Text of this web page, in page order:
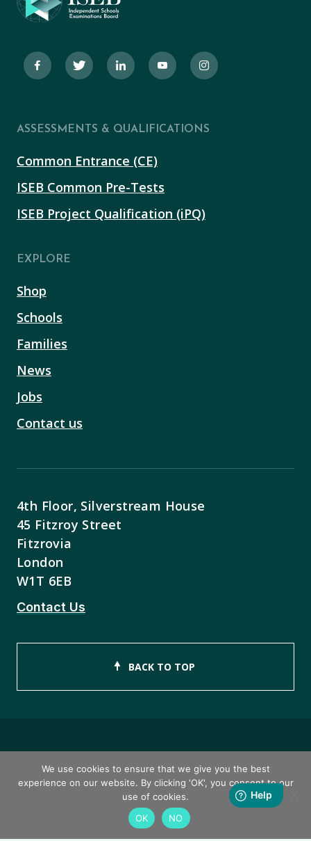
ASSESSMENTS & QUALIFICATIONS
Common Entrance (CE)
ISEB Common Pre-Tests
ISEB Project Qualification (iPQ)
EXPLORE
Shop
Schools
Families
News
Jobs
Contact us
4th Floor, Silverstream House
45 Fitzroy Street
Fitzrovia
London
W1T 6EB
Contact Us
BACK TO TOP
Copyright © 2026 ISEB Limited
We use cookies to ensure that we give you the best
experience on our website. By clicking 'OK', you consent to our
use of cookies.
OK
NO